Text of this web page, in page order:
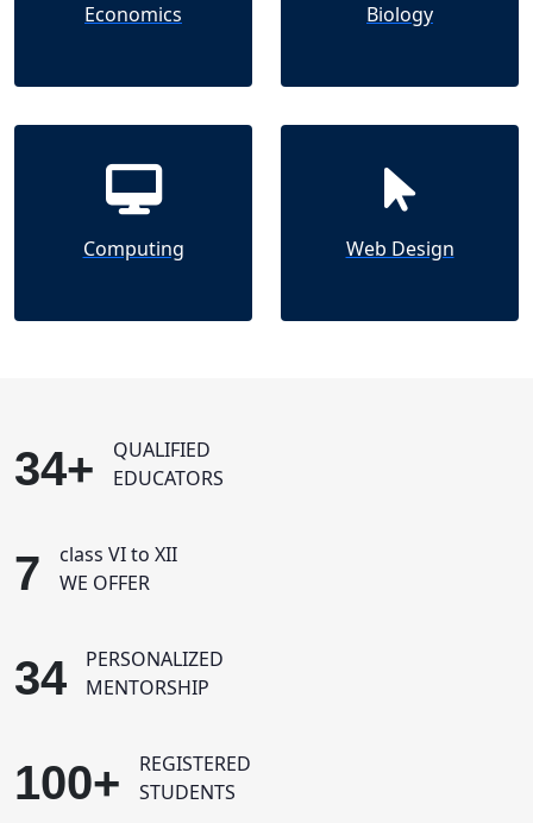
Economics Biology
Computing Web Design
34+
QUALIFIED
EDUCATORS
7
class VI to XII
WE OFFER
34
PERSONALIZED
MENTORSHIP
100+
REGISTERED
STUDENTS